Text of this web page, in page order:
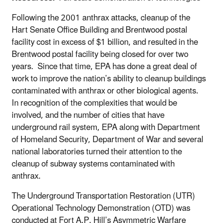
Following the 2001 anthrax attacks, cleanup of the
Hart Senate Office Building and Brentwood postal
facility cost in excess of $1 billion, and resulted in the
Brentwood postal facility being closed for over two
years. Since that time, EPA has done a great deal of
work to improve the nation’s ability to cleanup buildings
contaminated with anthrax or other biological agents.
In recognition of the complexities that would be
involved, and the number of cities that have
underground rail system, EPA along with Department
of Homeland Security, Department of War and several
national laboratories turned their attention to the
cleanup of subway systems contaminated with
anthrax.
The Underground Transportation Restoration (UTR)
Operational Technology Demonstration (OTD) was